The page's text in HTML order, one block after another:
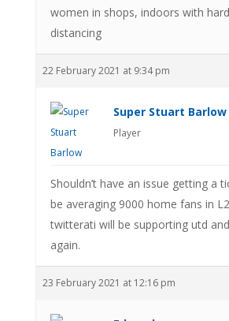
women in shops, indoors with
distancing
22 February 2021 at 9:34 pm
Super Stuart Barlow
Player
Shouldn’t have an issue getting a
be averaging 9000 home fans in
twitterati will be supporting utd
again.
23 February 2021 at 12:16 pm